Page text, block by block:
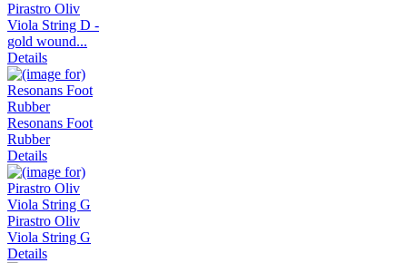
Pirastro Oliv
Viola String D -
gold wound...
Details
Resonans Foot
Rubber
Details
Pirastro Oliv
Viola String G
Details